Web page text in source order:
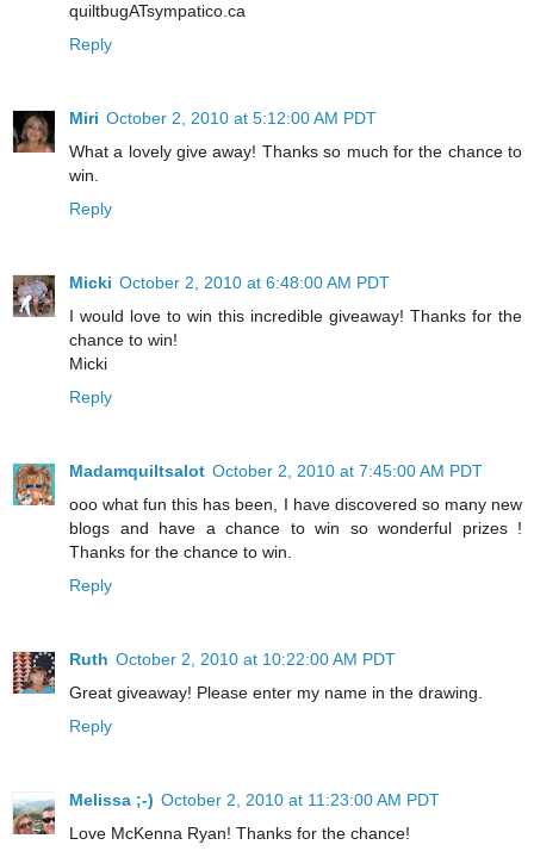
quiltbugATsympatico.ca
Reply
Miri October 2, 2010 at 5:12:00 AM PDT
What a lovely give away! Thanks so much for the chance to
win.
Reply
Micki October 2, 2010 at 6:48:00 AM PDT
I would love to win this incredible giveaway! Thanks for the
chance to win!
Micki
Reply
Madamquiltsalot October 2, 2010 at 7:45:00 AM PDT
ooo what fun this has been, I have discovered so many new
blogs and have a chance to win so wonderful prizes !
Thanks for the chance to win.
Reply
Ruth October 2, 2010 at 10:22:00 AM PDT
Great giveaway! Please enter my name in the drawing.
Reply
Melissa ;-) October 2, 2010 at 11:23:00 AM PDT
Love McKenna Ryan! Thanks for the chance!